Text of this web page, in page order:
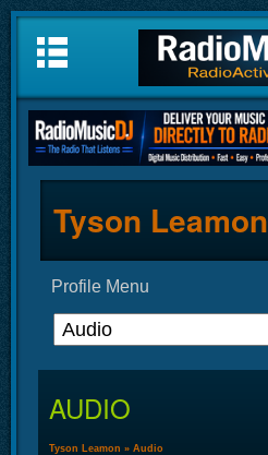
Tyson Leamon
Profile Menu
AUDIO
Tyson Leamon » Audio